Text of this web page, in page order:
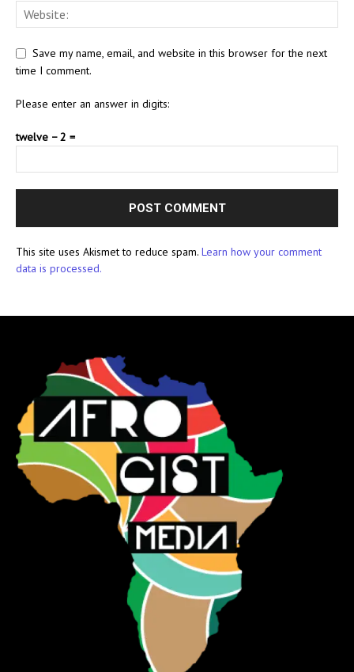
Save my name, email, and website in this browser for the next
time I comment.
Please enter an answer in digits:
twelve − 2 =
This site uses Akismet to reduce spam. Learn how your comment
data is processed.